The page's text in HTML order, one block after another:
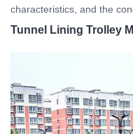
characteristics, and the
Tunnel Lining Trolley